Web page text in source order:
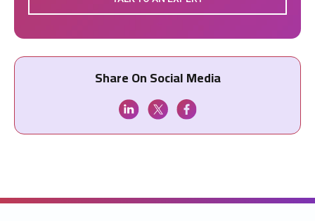
Share On Social Media